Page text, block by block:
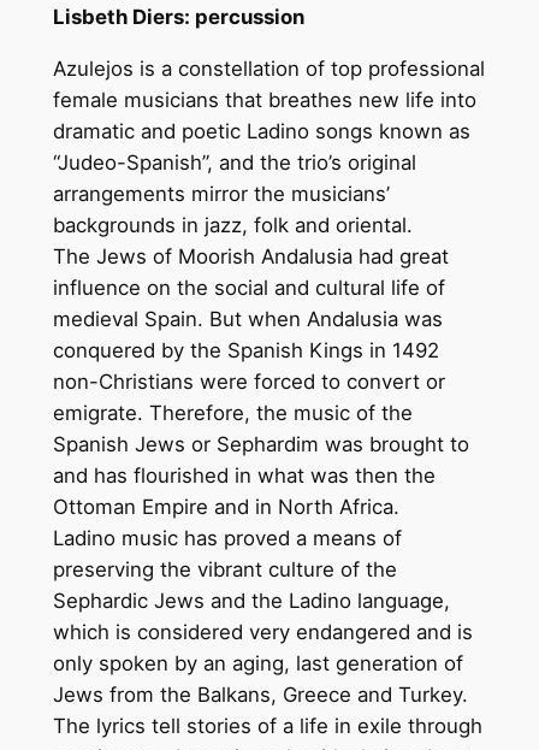
Lisbeth Diers: percussion
Azulejos is a constellation of top professional
female musicians that breathes new life into
dramatic and poetic Ladino songs known as
“Judeo-Spanish”, and the trio’s original
arrangements mirror the musicians’
backgrounds in jazz, folk and oriental.
The Jews of Moorish Andalusia had great
influence on the social and cultural life of
medieval Spain. But when Andalusia was
conquered by the Spanish Kings in 1492
non-Christians were forced to convert or
emigrate. Therefore, the music of the
Spanish Jews or Sephardim was brought to
and has flourished in what was then the
Ottoman Empire and in North Africa.
Ladino music has proved a means of
preserving the vibrant culture of the
Sephardic Jews and the Ladino language,
which is considered very endangered and is
only spoken by an aging, last generation of
Jews from the Balkans, Greece and Turkey.
The lyrics tell stories of a life in exile through